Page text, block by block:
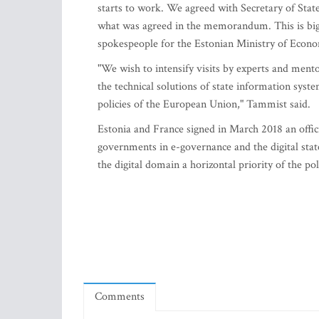
starts to work. We agreed with Secretary of
what was agreed in the memorandum. This is
spokespeople for the Estonian Ministry of
"We wish to intensify visits by experts and
the technical solutions of state information
policies of the European Union," Tammist said.
Estonia and France signed in March 2018 an
governments in e-governance and the digital
the digital domain a horizontal priority of the
Comments